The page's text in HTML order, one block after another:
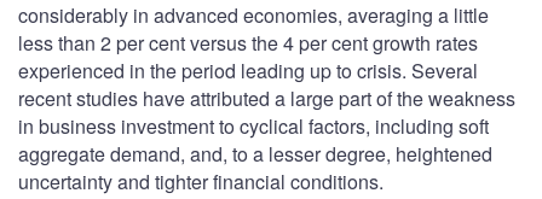
considerably in advanced economies, averaging a little
less than 2 per cent versus the 4 per cent growth rates
experienced in the period leading up to crisis. Several
recent studies have attributed a large part of the weakness
in business investment to cyclical factors, including soft
aggregate demand, and, to a lesser degree, heightened
uncertainty and tighter financial conditions.